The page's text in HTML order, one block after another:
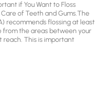
if You Want to Floss
of Teeth and Gums.The
recommends flossing at least
from the areas between your
reach. This is important